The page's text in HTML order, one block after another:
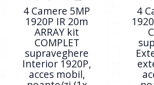
4 Camere 5MP
1920P IR 20m
ARRAY kit
COMPLET
supraveghere
Interior 1920P,
acces mobil,
4